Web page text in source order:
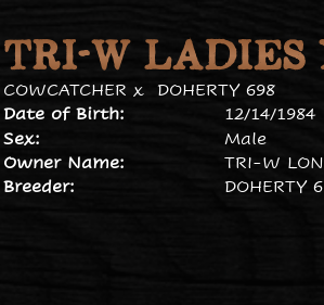
TRI-W LADIES
COWCATCHER x DOHERTY 698
Date of Birth:
12/14/1984
Sex:
Male
Owner Name:
TRI-W
Breeder:
DOHERTY